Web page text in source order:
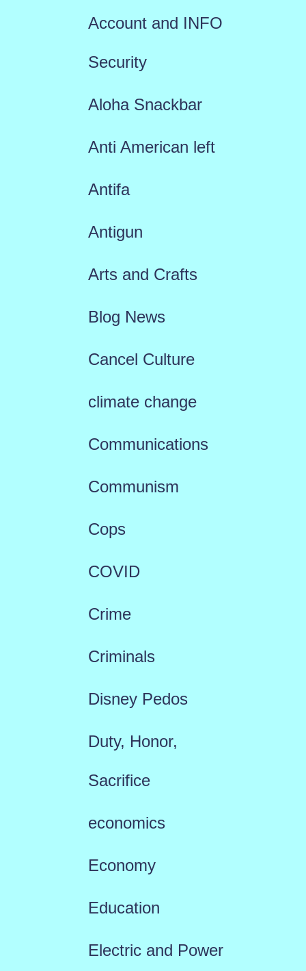
Account and INFO
Security
Aloha Snackbar
Anti American left
Antifa
Antigun
Arts and Crafts
Blog News
Cancel Culture
climate change
Communications
Communism
Cops
COVID
Crime
Criminals
Disney Pedos
Duty, Honor,
Sacrifice
economics
Economy
Education
Electric and Power